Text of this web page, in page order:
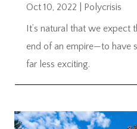
Oct 10, 2022
Polycrisis
It’s natural that we expect
end of an empire—to have
far less exciting.